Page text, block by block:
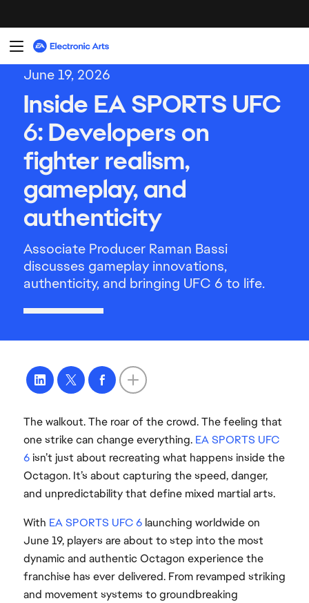
The walkout. The roar of the crowd. The feeling that
one strike can change everything. EA SPORTS UFC
6isn’t just about recreating what happens inside the
Octagon. It’s about capturing the speed, danger,
and unpredictability that define mixed martial arts.
With EA SPORTS UFC 6launching worldwide on
June 19, players are about to step into the most
dynamic and authentic Octagon experience the
franchise has ever delivered. From revamped striking
and movement systems to groundbreaking